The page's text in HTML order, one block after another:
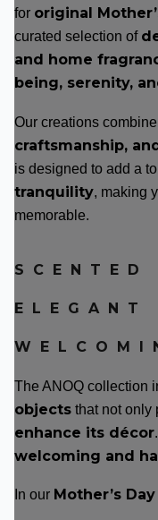
for original
curated selection of
and home
being, serenity,
Our creations combine
craftsmanship,
is designed to add a
tranquility, making
memorable.
ELEGANT
The ANOQ collection
objects that not only
enhance its décor
welcoming and
In our Mother’s